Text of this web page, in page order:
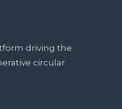
driving the
circular